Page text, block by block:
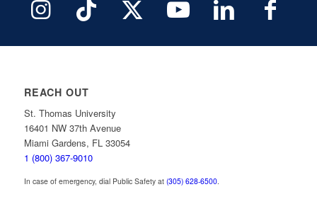
REACH OUT
St. Thomas University
16401 NW 37th Avenue
Miami Gardens, FL 33054
1 (800) 367-9010
In case of emergency, dial Public Safety at (305) 628-6500.